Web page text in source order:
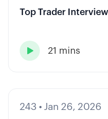
Top Trader
 21 mins
243 • Jan 26, 2026